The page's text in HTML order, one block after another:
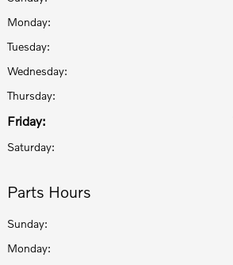
Monday:
Tuesday:
Wednesday:
Thursday:
Friday:
Saturday:
Parts Hours
Sunday:
Monday: